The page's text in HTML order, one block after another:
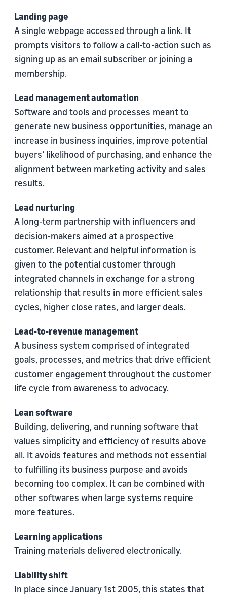
Landing page
A single webpage accessed through a link. It
prompts visitors to follow a call-to-action such as
signing up as an email subscriber or joining a
membership.
Lead management automation
Software and tools and processes meant to
generate new business opportunities, manage an
increase in business inquiries, improve potential
buyers’ likelihood of purchasing, and enhance the
alignment between marketing activity and sales
results.
Lead nurturing
A long-term partnership with influencers and
decision-makers aimed at a prospective
customer. Relevant and helpful information is
given to the potential customer through
integrated channels in exchange for a strong
relationship that results in more efficient sales
cycles, higher close rates, and larger deals.
Lead-to-revenue management
A business system comprised of integrated
goals, processes, and metrics that drive efficient
customer engagement throughout the customer
life cycle from awareness to advocacy.
Lean software
Building, delivering, and running software that
values simplicity and efficiency of results above
all. It avoids features and methods not essential
to fulfilling its business purpose and avoids
becoming too complex. It can be combined with
other softwares when large systems require
more features.
Learning applications
Training materials delivered electronically.
Liability shift
In place since January 1st 2005, this states that